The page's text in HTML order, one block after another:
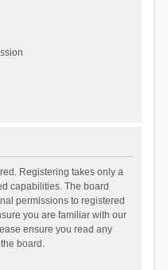
Registering takes only a
capabilities. The board
permissions to registered
you are familiar with our
ensure you read any
board.